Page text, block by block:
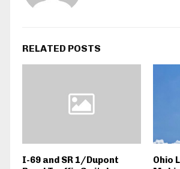
RELATED POSTS
I-69 and SR 1/Dupont
Ohio